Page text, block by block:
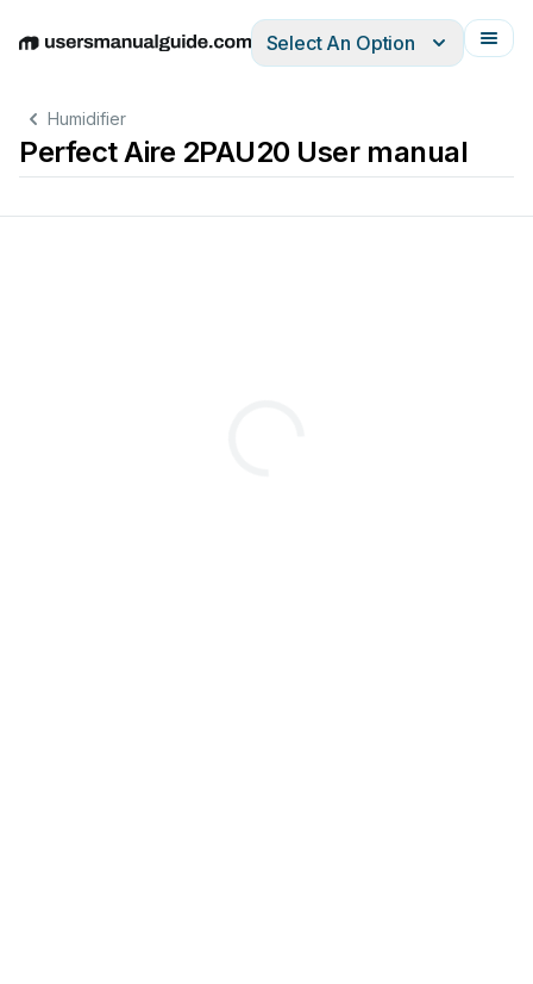
EnglishDeutschEspañolItalianoFrançais
Select An Option
Humidifier
Perfect Aire 2PAU20 User manual